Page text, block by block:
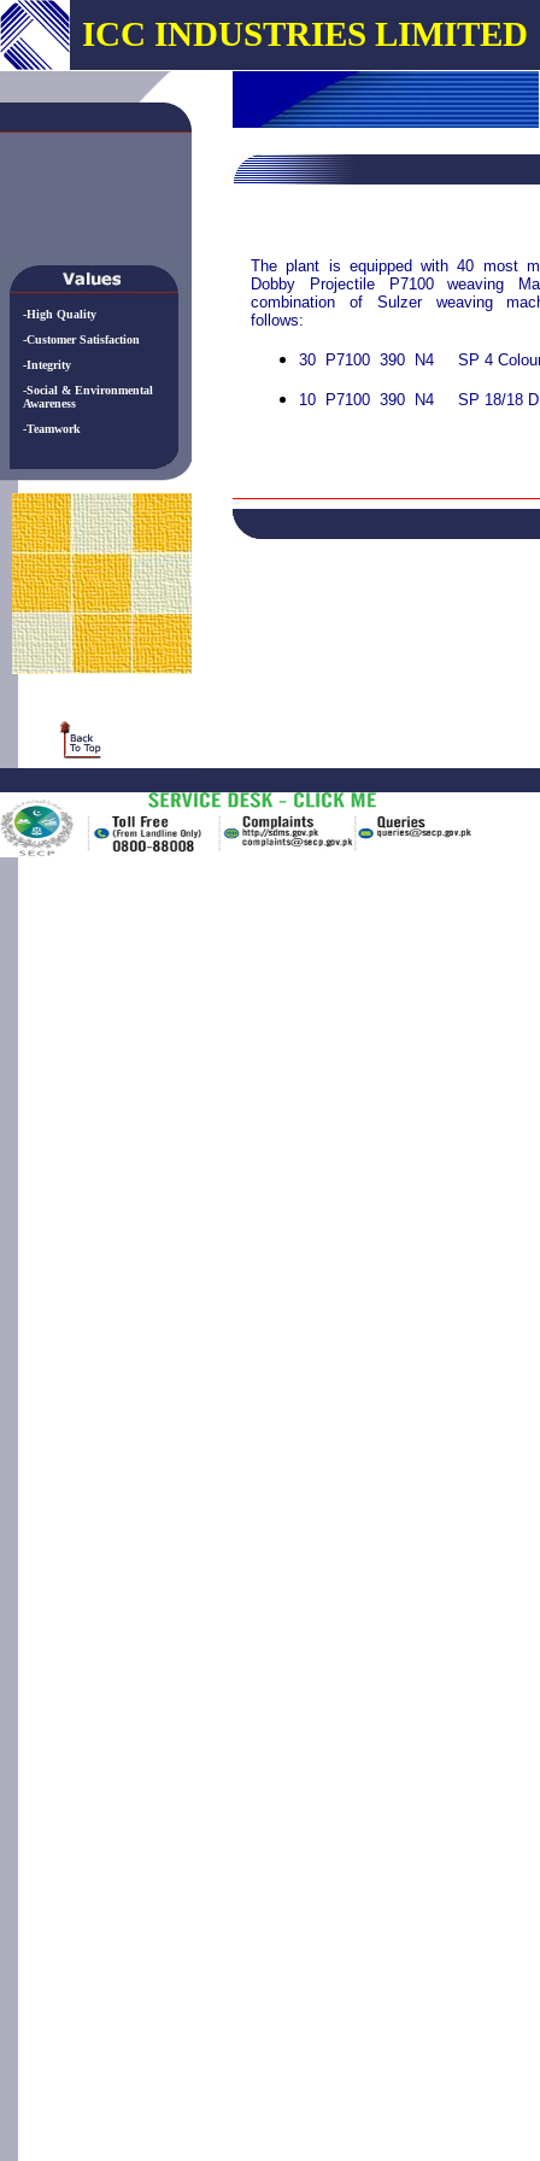
ICC INDUSTRIES LIMITED
-High Quality
-Customer Satisfaction
-Integrity
-Social & Environmental
Awareness
-Teamwork
The plant is equipped with 40 most
Dobby Projectile P7100 weaving
combination of Sulzer weaving
follows:
30 P7100 390 N4 SP 4 Colour
10 P7100 390 N4 SP 18/18